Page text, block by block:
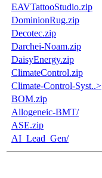
EAVTattooStudio.zip
DominionRug.zip
Decotec.zip
Darchei-Noam.zip
DaisyEnergy.zip
ClimateControl.zip
Climate-Control-Syst..>
BOM.zip
Allogeneic-BMT/
ASE.zip
AI_Lead_Gen/